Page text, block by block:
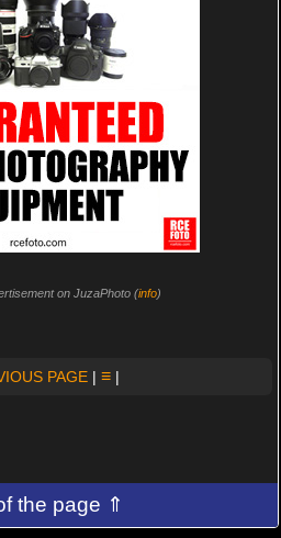
on JuzaPhoto (info)
PAGE | ≡ |
the page ⇑